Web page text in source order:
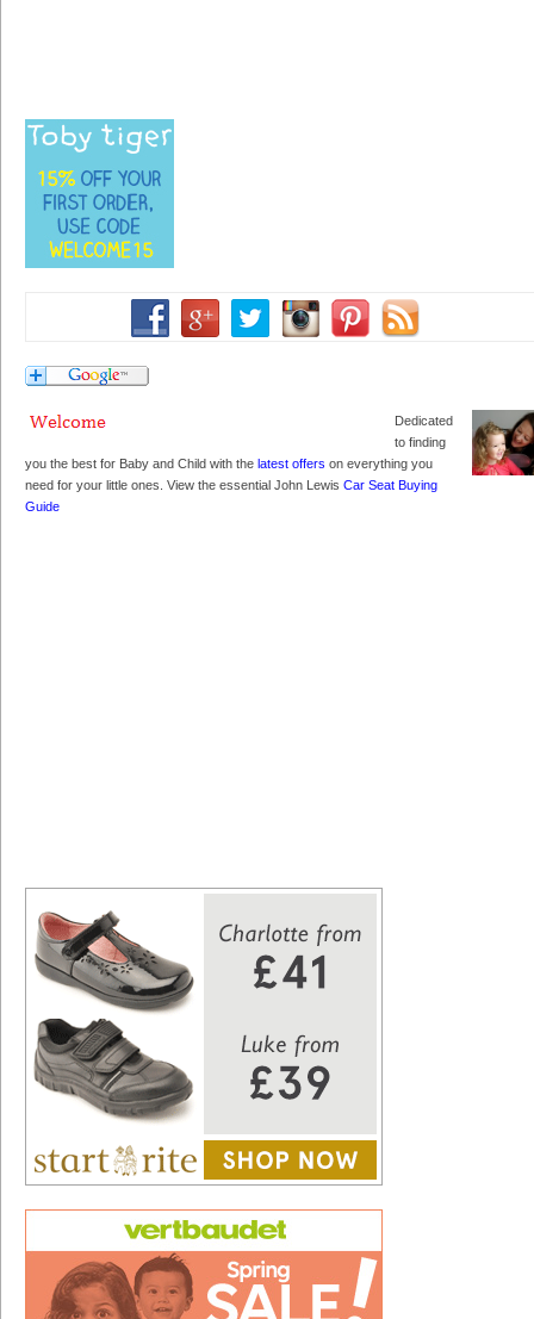
Dedicated
to finding
you the best for Baby and Child with the latest offers on everything you
need for your little ones. View the essential John Lewis Car Seat Buying
Guide